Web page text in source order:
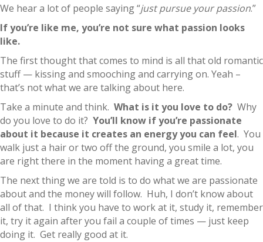
We hear a lot of people saying “just pursue your passion.”
If you’re like me, you’re not sure what passion looks
like.
The first thought that comes to mind is all that old romantic
stuff — kissing and smooching and carrying on. Yeah –
that’s not what we are talking about here.
Take a minute and think. What is it you love to do? Why
do you love to do it? You’ll know if you’re passionate
about it because it creates an energy you can feel. You
walk just a hair or two off the ground, you smile a lot, you
are right there in the moment having a great time.
The next thing we are told is to do what we are passionate
about and the money will follow. Huh, I don’t know about
all of that. I think you have to work at it, study it, remember
it, try it again after you fail a couple of times — just keep
doing it. Get really good at it.